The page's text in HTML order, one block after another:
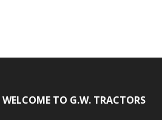
WELCOME TO G.W. TRACTORS